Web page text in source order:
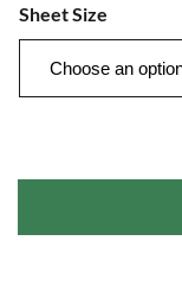
Sheet Size